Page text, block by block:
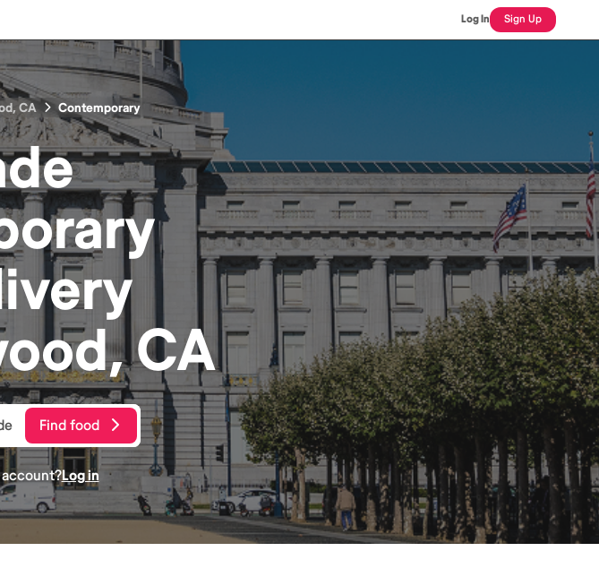
Log In Sign Up
CA Contemporary
CA
Find food
Log in